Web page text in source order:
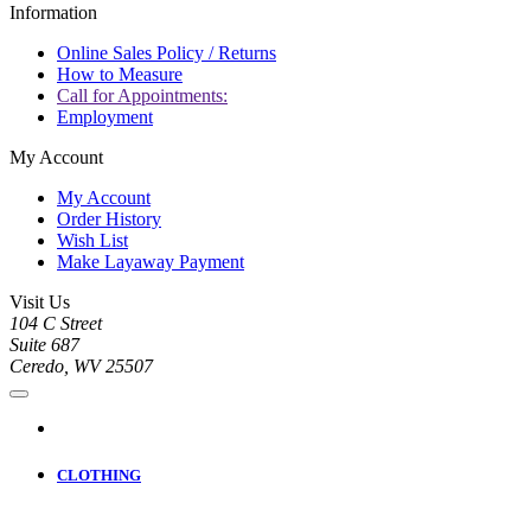
Information
Online Sales Policy / Returns
How to Measure
Call for Appointments:
Employment
My Account
My Account
Order History
Wish List
Make Layaway Payment
Visit Us
104 C Street
Suite 687
Ceredo, WV 25507
CLOTHING